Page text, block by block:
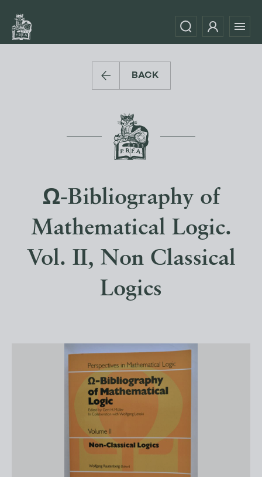
BACK
Ω-Bibliography of
Mathematical Logic.
Vol. II, Non Classical
Logics